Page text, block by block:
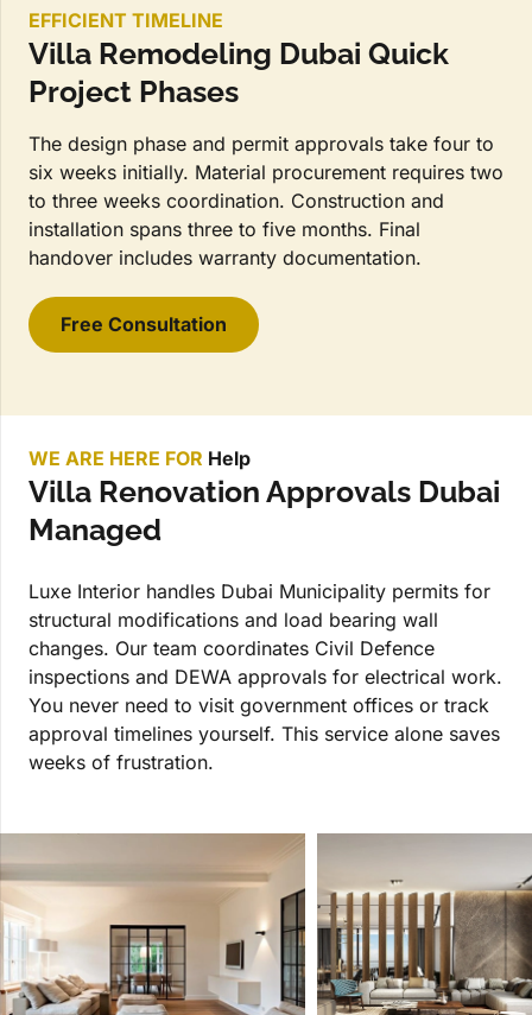
EFFICIENT TIMELINE
Villa Remodeling Dubai Quick
Project Phases
The design phase and permit approvals take four to
six weeks initially. Material procurement requires two
to three weeks coordination. Construction and
installation spans three to five months. Final
handover includes warranty documentation.
Free Consultation
WE ARE HERE FOR Help
Villa Renovation Approvals Dubai
Managed
Luxe Interior handles Dubai Municipality permits for
structural modifications and load bearing wall
changes. Our team coordinates Civil Defence
inspections and DEWA approvals for electrical work.
You never need to visit government offices or track
approval timelines yourself. This service alone saves
weeks of frustration.